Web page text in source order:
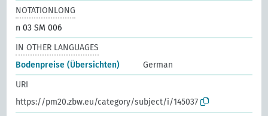
NOTATIONLONG
n 03 SM 006
IN OTHER LANGUAGES
Bodenpreise (Übersichten)
German
URI
https://pm20.zbw.eu/category/subject/i/145037